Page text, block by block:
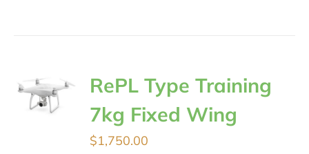
RePL Type Training
7kg Fixed Wing
$1,750.00